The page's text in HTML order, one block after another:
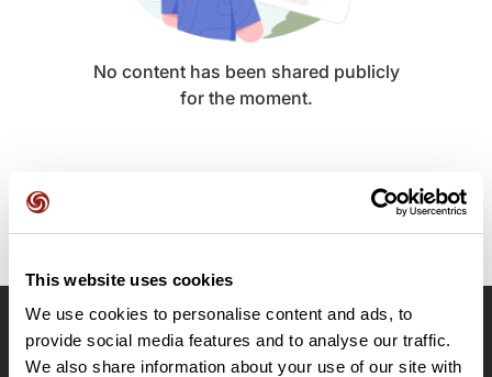
This website uses cookies
We use cookies to personalise content and ads, to
provide social media features and to analyse our traffic.
We also share information about your use of our site with
No content has been shared publicly
for the moment.
OpenRunner